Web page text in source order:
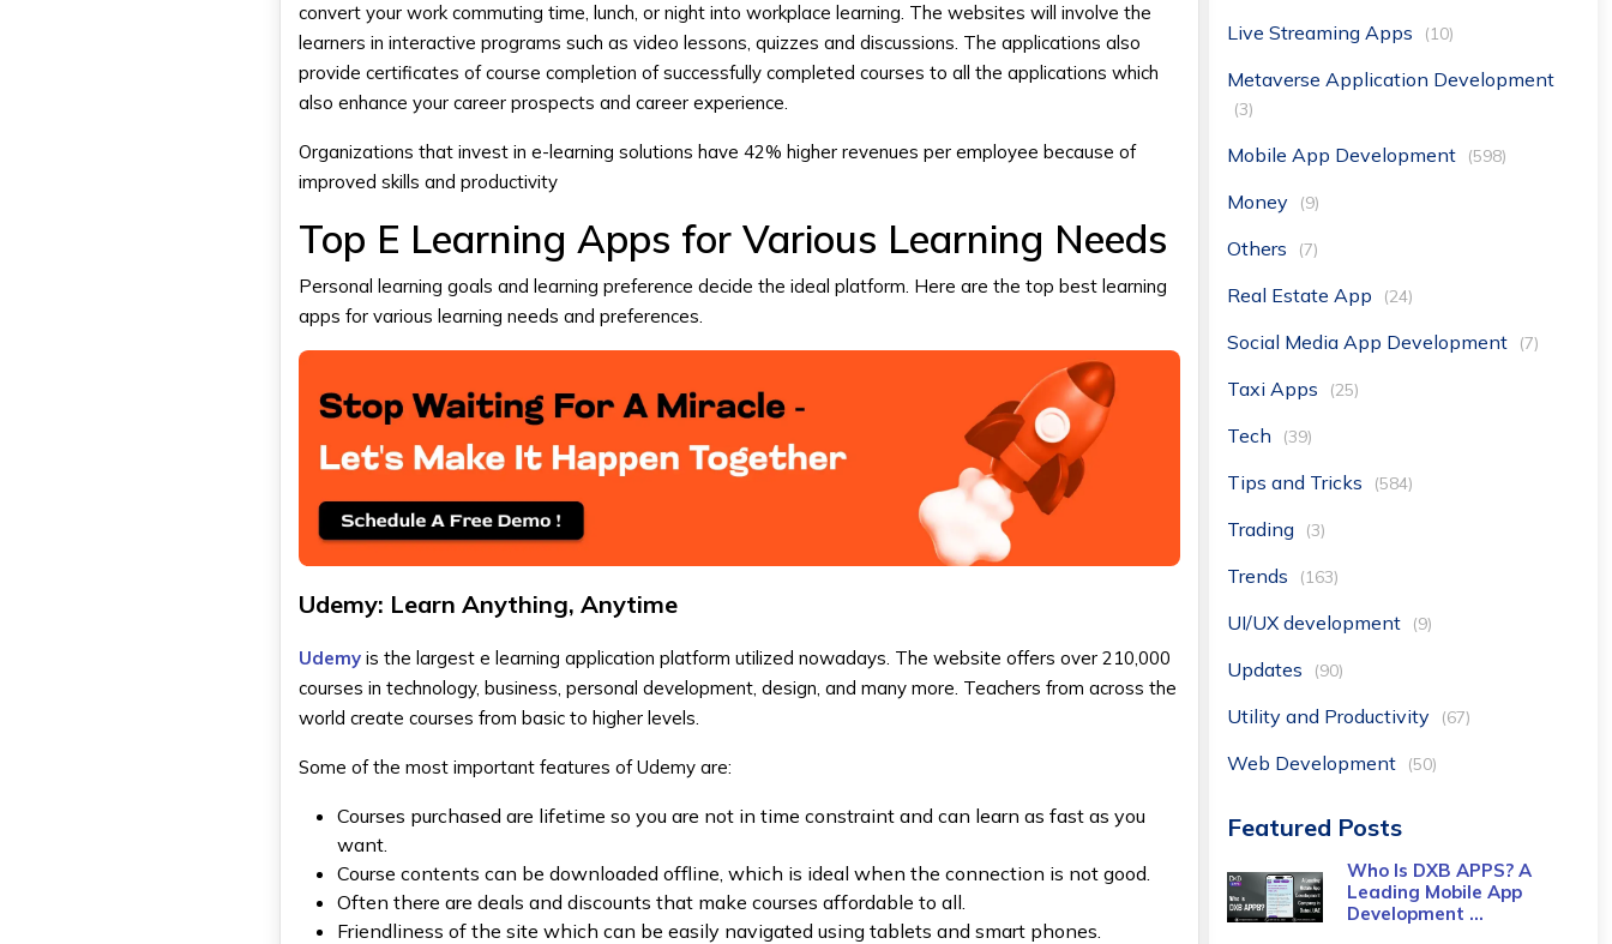
convert your work commuting time, lunch, or night into workplace learning. The websites will involve the
learners in interactive programs such as video lessons, quizzes and discussions. The applications also
provide certificates of course completion of successfully completed courses to all the applications which
also enhance your career prospects and career experience.
Organizations that invest in e-learning solutions have 42% higher revenues per employee because of
improved skills and productivity
Top E Learning Apps for Various Learning Needs
Personal learning goals and learning preference decide the ideal platform. Here are the top best learning
apps for various learning needs and preferences.
Udemy: Learn Anything, Anytime
Udemy is the largest e learning application platform utilized nowadays. The website offers over 210,000
courses in technology, business, personal development, design, and many more. Teachers from across the
world create courses from basic to higher levels.
Some of the most important features of Udemy are:
Courses purchased are lifetime so you are not in time constraint and can learn as fast as you
want.
Course contents can be downloaded offline, which is ideal when the connection is not good.
Often there are deals and discounts that make courses affordable to all.
Friendliness of the site which can be easily navigated using tablets and smart phones.
Live Streaming Apps (10)
Metaverse Application Development
(3)
Mobile App Development (598)
Money (9)
Others (7)
Real Estate App (24)
Social Media App Development (7)
Taxi Apps (25)
Tech (39)
Tips and Tricks (584)
Trading (3)
Trends (163)
UI/UX development (9)
Updates (90)
Utility and Productivity (67)
Web Development (50)
Featured Posts
Who Is DXB APPS? A
Leading Mobile App
Development ...